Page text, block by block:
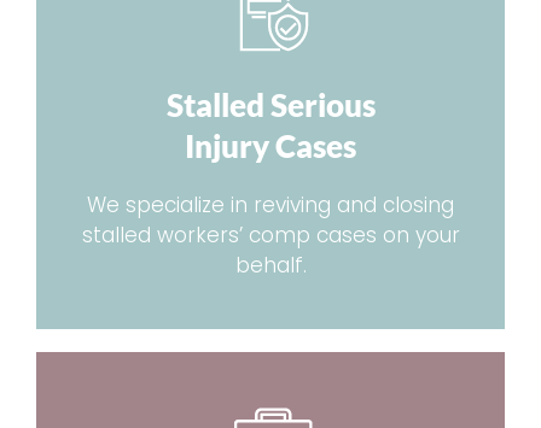
Stalled Serious
Injury Cases
We specialize in reviving and closing
stalled workers’ comp cases on your
behalf.